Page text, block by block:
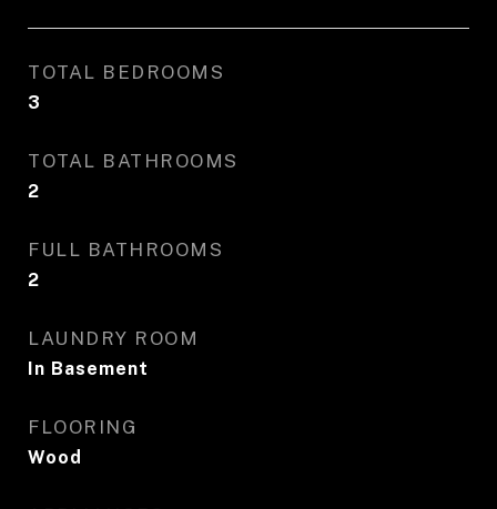
TOTAL BEDROOMS
3
TOTAL BATHROOMS
2
FULL BATHROOMS
2
LAUNDRY ROOM
In Basement
FLOORING
Wood